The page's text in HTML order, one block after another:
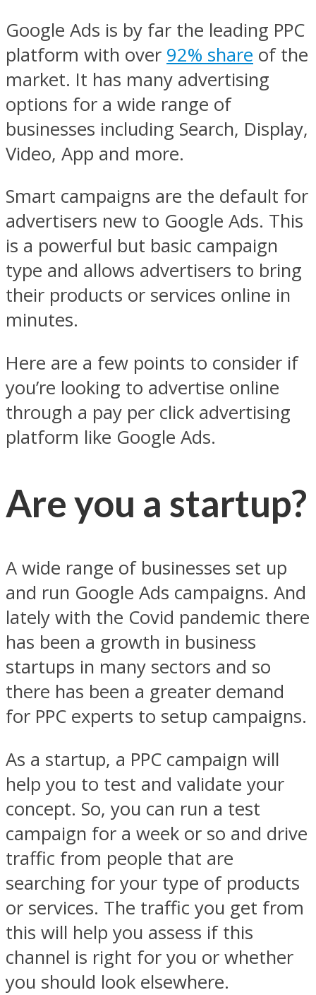
Google Ads is by far the leading PPC
platform with over 92% share of the
market. It has many advertising
options for a wide range of
businesses including Search, Display,
Video, App and more.
Smart campaigns are the default for
advertisers new to Google Ads. This
is a powerful but basic campaign
type and allows advertisers to bring
their products or services online in
minutes.
Here are a few points to consider if
you’re looking to advertise online
through a pay per click advertising
platform like Google Ads.
Are you a startup?
A wide range of businesses set up
and run Google Ads campaigns. And
lately with the Covid pandemic there
has been a growth in business
startups in many sectors and so
there has been a greater demand
for PPC experts to setup campaigns.
As a startup, a PPC campaign will
help you to test and validate your
concept. So, you can run a test
campaign for a week or so and drive
traffic from people that are
searching for your type of products
or services. The traffic you get from
this will help you assess if this
channel is right for you or whether
you should look elsewhere.